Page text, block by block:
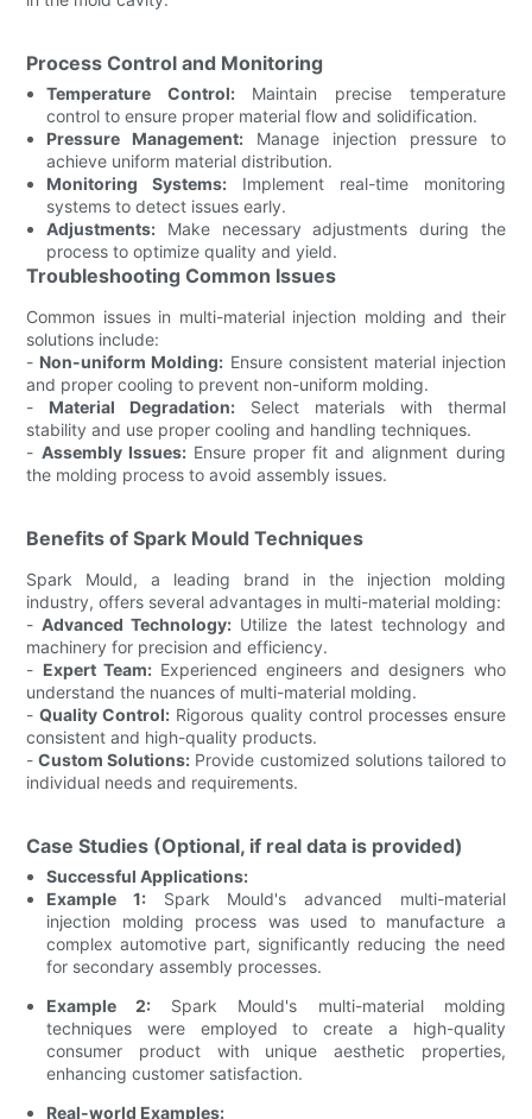
Process Control and Monitoring
Temperature Control:Maintain precise temperature
control to ensure proper material flow and solidification.
Pressure Management: Manage injection pressure to
achieve uniform material distribution.
Monitoring Systems: Implement real-time monitoring
systems to detect issues early.
Adjustments: Make necessary adjustments during the
process to optimize quality and yield.
Troubleshooting Common Issues
Common issues in multi-material injection molding and their
solutions include:
- Non-uniform Molding: Ensure consistent material injection
and proper cooling to prevent non-uniform molding.
- Material Degradation: Select materials with thermal
stability and use proper cooling and handling techniques.
- Assembly Issues:Ensure proper fit and alignment during
the molding process to avoid assembly issues.
Benefits of Spark Mould Techniques
Spark Mould, a leading brand in the injection molding
industry, offers several advantages in multi-material molding:
-Advanced Technology: Utilize the latest technology and
machinery for precision and efficiency.
- Expert Team:Experienced engineers and designers who
understand the nuances of multi-material molding.
-Quality Control: Rigorous quality control processes ensure
consistent and high-quality products.
-Custom Solutions: Provide customized solutions tailored to
individual needs and requirements.
Case Studies (Optional, if real data is provided)
Successful Applications:
Example 1:Spark Mould's advanced multi-material
injection molding process was used to manufacture a
complex automotive part, significantly reducing the need
for secondary assembly processes.
Example 2: Spark Mould's multi-material molding
techniques were employed to create a high-quality
consumer product with unique aesthetic properties,
enhancing customer satisfaction.
Real-world Examples: